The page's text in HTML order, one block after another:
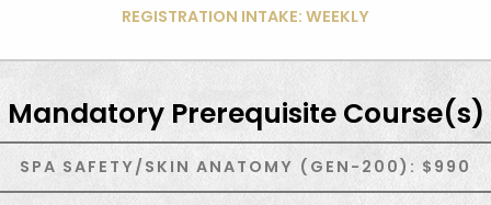
REGISTRATION INTAKE: WEEKLY
Mandatory Prerequisite Course(s)
SPA SAFETY/SKIN ANATOMY (GEN-200): $990